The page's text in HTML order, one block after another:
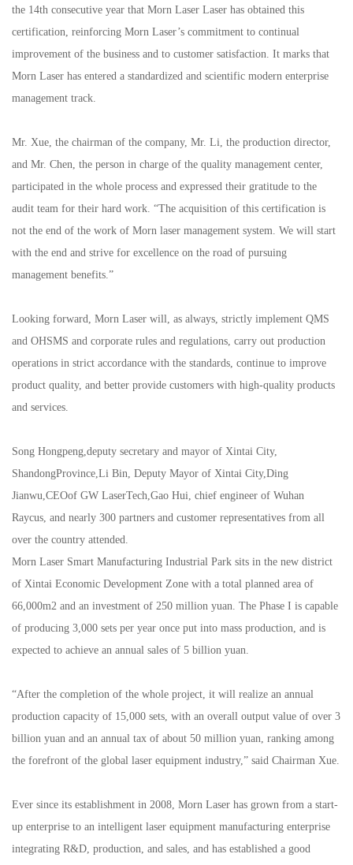
the 14th consecutive year that Morn Laser Laser has obtained this
certification, reinforcing Morn Laser’s commitment to continual
improvement of the business and to customer satisfaction. It marks that
Morn Laser has entered a standardized and scientific modern enterprise
management track.
Mr. Xue, the chairman of the company, Mr. Li, the production director,
and Mr. Chen, the person in charge of the quality management center,
participated in the whole process and expressed their gratitude to the
audit team for their hard work. “The acquisition of this certification is
not the end of the work of Morn laser management system. We will start
with the end and strive for excellence on the road of pursuing
management benefits.”
Looking forward, Morn Laser will, as always, strictly implement QMS
and OHSMS and corporate rules and regulations, carry out production
operations in strict accordance with the standards, continue to improve
product quality, and better provide customers with high-quality products
and services.
Song Hongpeng,deputy secretary and mayor of Xintai City,
ShandongProvince,Li Bin, Deputy Mayor of Xintai City,Ding
Jianwu,CEOof GW LaserTech,Gao Hui, chief engineer of Wuhan
Raycus, and nearly 300 partners and customer representatives from all
over the country attended.
Morn Laser Smart Manufacturing Industrial Park sits in the new district
of Xintai Economic Development Zone with a total planned area of
66,000m2 and an investment of 250 million yuan. The Phase I is capable
of producing 3,000 sets per year once put into mass production, and is
expected to achieve an annual sales of 5 billion yuan.
“After the completion of the whole project, it will realize an annual
production capacity of 15,000 sets, with an overall output value of over 3
billion yuan and an annual tax of about 50 million yuan, ranking among
the forefront of the global laser equipment industry,” said Chairman Xue.
Ever since its establishment in 2008, Morn Laser has grown from a start-
up enterprise to an intelligent laser equipment manufacturing enterprise
integrating R&D, production, and sales, and has established a good